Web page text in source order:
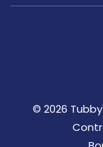
© 2026